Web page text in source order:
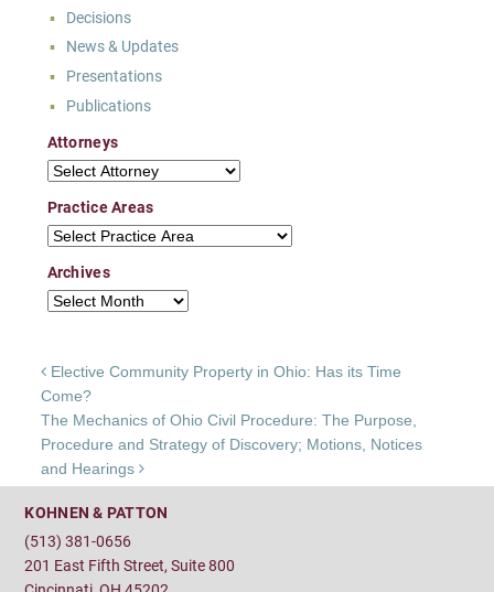
Decisions
News & Updates
Presentations
Publications
Attorneys
Attorneys
Practice Areas
Practice Areas
Archives
Archives
Post navigation
Elective Community Property in Ohio: Has its Time
Come?
The Mechanics of Ohio Civil Procedure: The Purpose,
Procedure and Strategy of Discovery; Motions, Notices
and Hearings
KOHNEN & PATTON
(513) 381-0656
201 East Fifth Street, Suite 800